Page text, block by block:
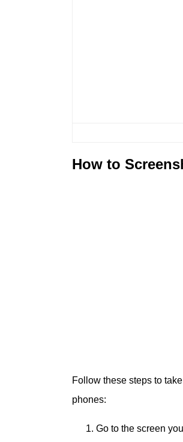
How to
Follow these steps to
phones:
Go to the screen